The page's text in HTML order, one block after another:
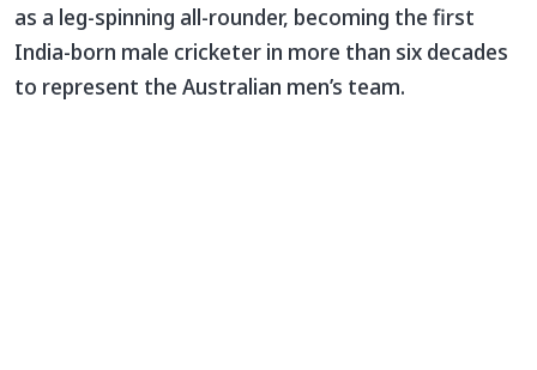
as a leg-spinning all-rounder, becoming the first
India-born male cricketer in more than six decades
to represent the Australian men’s team.